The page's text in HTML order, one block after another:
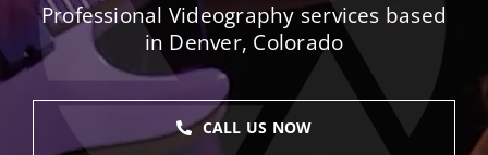
Contact
Professional Videography services based
in Denver, Colorado
CALL US NOW